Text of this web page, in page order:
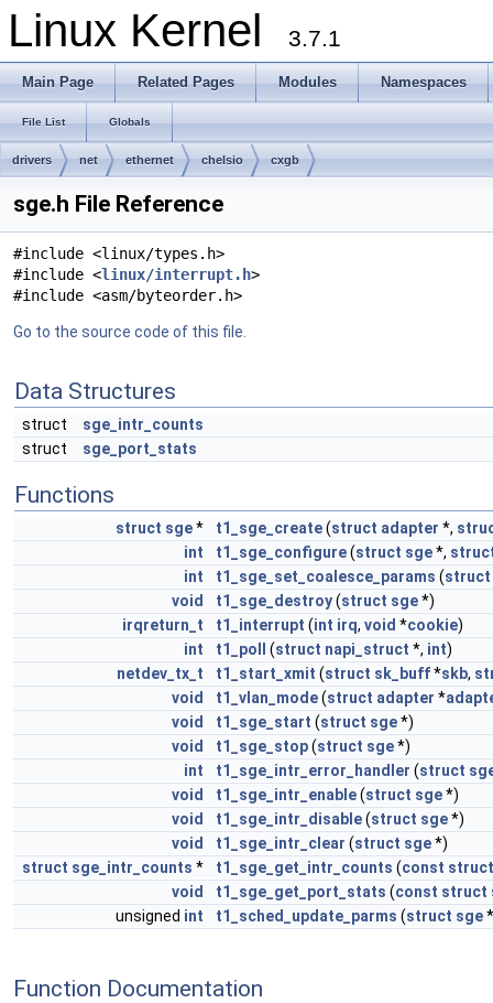
Linux Kernel 3.7.1
Main Page Related Pages Modules Namespaces
File List Globals
drivers net ethernet chelsio cxgb
sge.h File Reference
#include <linux/types.h>
#include <linux/interrupt.h>
#include <asm/byteorder.h>
Go to the source code of this file.
Data Structures
struct
sge_intr_counts
struct
sge_port_stats
Functions
struct sge* t1_sge_create(struct adapter *,
int
t1_sge_configure(struct sge*,
int
t1_sge_set_coalesce_params (struct
void
t1_sge_destroy(struct sge*)
irqreturn_t
t1_interrupt (int irq, void *cookie)
int
t1_poll (struct napi_struct *, int)
netdev_tx_t
t1_start_xmit (struct sk_buff*skb,
void
t1_vlan_mode(struct adapter *
void
t1_sge_start (struct sge*)
void
t1_sge_stop(struct sge*)
int
t1_sge_intr_error_handler (struct
void
t1_sge_intr_enable(struct sge*)
void
t1_sge_intr_disable(struct sge*)
void
t1_sge_intr_clear (struct sge*)
struct sge_intr_counts * t1_sge_get_intr_counts (const struct
void
t1_sge_get_port_stats (const struct
unsigned int t1_sched_update_parms (struct sge
Function Documentation